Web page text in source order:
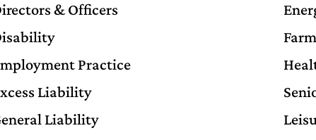
& Officers
Practice
Liability
Liability